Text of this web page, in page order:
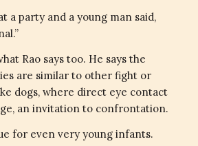
a party and a young man said,
Rao says too. He says the
are similar to other fight or
dogs, where direct eye contact
an invitation to confrontation.
for even very young infants.